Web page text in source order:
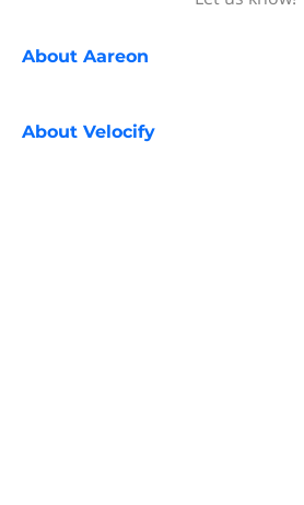
About Aareon
About Velocify